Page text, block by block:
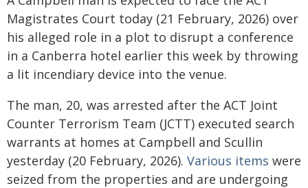
Magistrates Court today (21 February, 2026) over
his alleged role in a plot to disrupt a conference
in a Canberra hotel earlier this week by throwing
a lit incendiary device into the venue.
The man, 20, was arrested after the ACT Joint
Counter Terrorism Team (JCTT) executed search
warrants at homes at Campbell and Scullin
yesterday (20 February, 2026). Various items were
seized from the properties and are undergoing